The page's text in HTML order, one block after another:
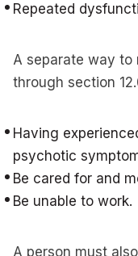
Repeated
A separate way to
through section
Having
psychotic
Be cared for and
Be unable to work.
A person must